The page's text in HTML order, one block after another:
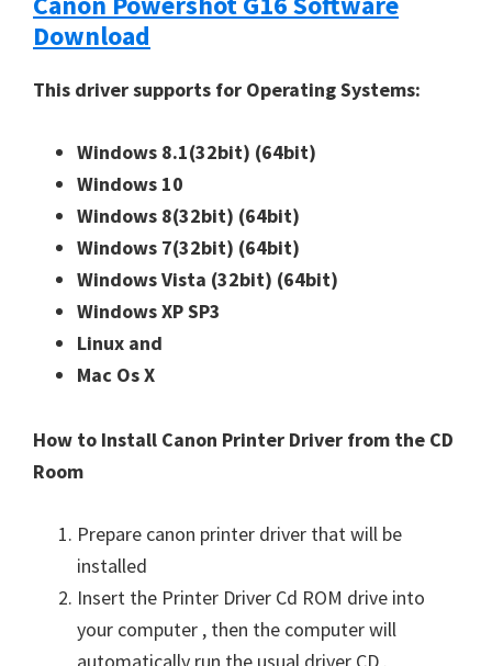
Download
This driver supports for Operating Systems:
Windows 8.1(32bit) (64bit)
Windows 10
Windows 8(32bit) (64bit)
Windows 7(32bit) (64bit)
Windows Vista (32bit) (64bit)
Windows XP SP3
Linux and
Mac Os X
How to Install Canon Printer Driver from the CD
Room
Prepare canon printer driver that will be
installed
Insert the Printer Driver Cd ROM drive into
your computer , then the computer will